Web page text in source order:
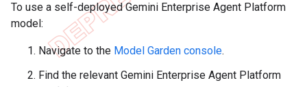
To use a self-deployed Gemini Enterprise Agent Platform
model:
Navigate to the Model Garden console.
Find the relevant Gemini Enterprise Agent Platform